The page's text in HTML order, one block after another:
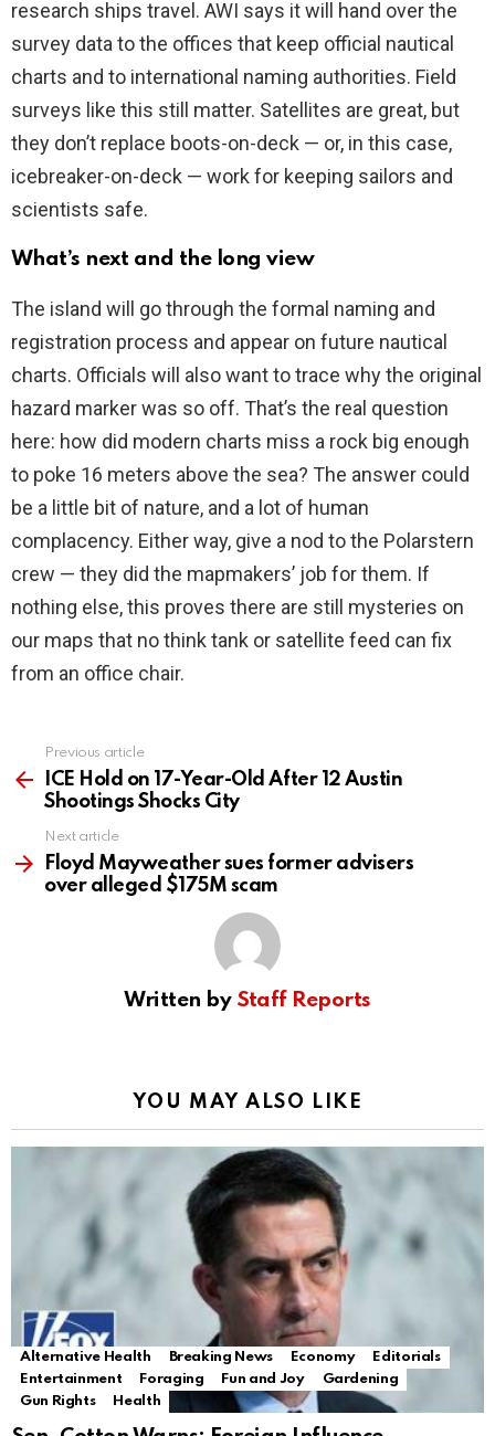
research ships travel. AWI says it will hand over the
survey data to the offices that keep official nautical
charts and to international naming authorities. Field
surveys like this still matter. Satellites are great, but
they don’t replace boots-on-deck — or, in this case,
icebreaker-on-deck — work for keeping sailors and
scientists safe.
What’s next and the long view
The island will go through the formal naming and
registration process and appear on future nautical
charts. Officials will also want to trace why the original
hazard marker was so off. That’s the real question
here: how did modern charts miss a rock big enough
to poke 16 meters above the sea? The answer could
be a little bit of nature, and a lot of human
complacency. Either way, give a nod to the Polarstern
crew — they did the mapmakers’ job for them. If
nothing else, this proves there are still mysteries on
our maps that no think tank or satellite feed can fix
from an office chair.
more
Previous article
ICE Hold on 17-Year-Old After 12 Austin
Shootings Shocks City
Next article
Floyd Mayweather sues former advisers
over alleged $175M scam
Written by Staff Reports
YOU MAY ALSO LIKE
Alternative Health Breaking News Economy
Editorials
Entertainment
Foraging Fun and Joy
Gardening
Gun Rights
Health